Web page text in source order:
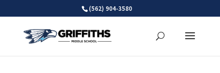
(562) 904-3580